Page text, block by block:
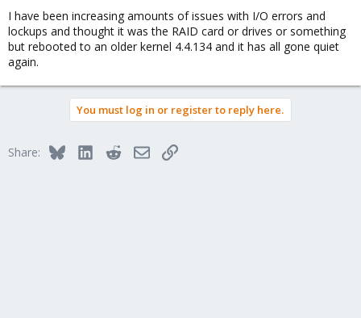
I have been increasing amounts of issues with I/O errors and
lockups and thought it was the RAID card or drives or something
but rebooted to an older kernel 4.4.134 and it has all gone quiet
again.
You must log in or register to reply here.
Share: BlueskyLinkedInRedditEmailLink